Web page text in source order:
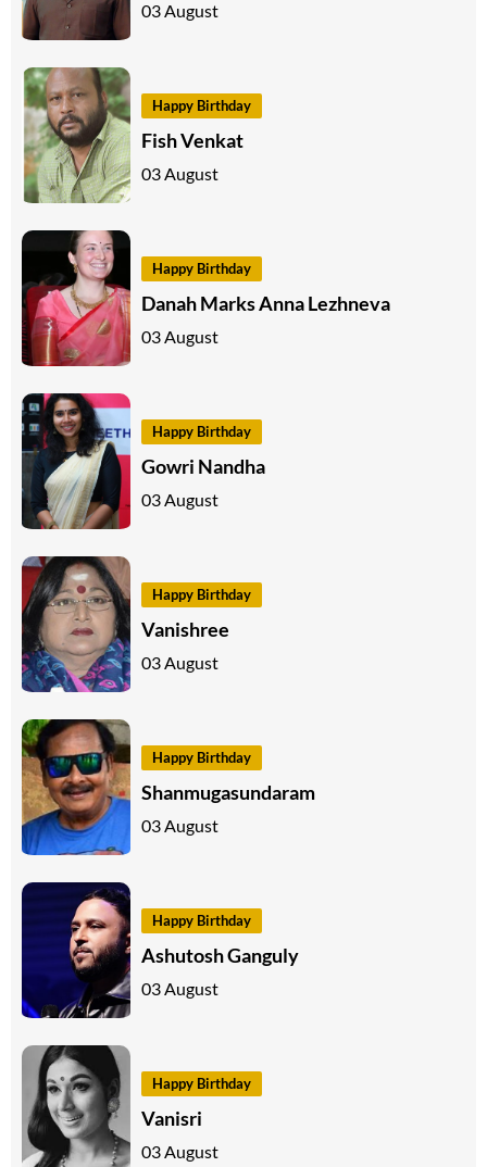
03 August
Happy Birthday
Fish Venkat
03 August
Happy Birthday
Danah Marks Anna Lezhneva
03 August
Happy Birthday
Gowri Nandha
03 August
Happy Birthday
Vanishree
03 August
Happy Birthday
Shanmugasundaram
03 August
Happy Birthday
Ashutosh Ganguly
03 August
Happy Birthday
Vanisri
03 August